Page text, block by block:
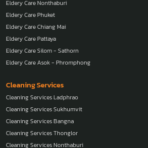
Eldery Care Thonglor
Eldery Care Nonthaburi
Eldery Care Phuket
Eldery Care Chiang Mai
Eldery Care Pattaya
Eldery Care Silom - Sathorn
Cleaning Services
Cleaning Services Ladphrao
Cleaning Services Sukhumvit
Cleaning Services Bangna